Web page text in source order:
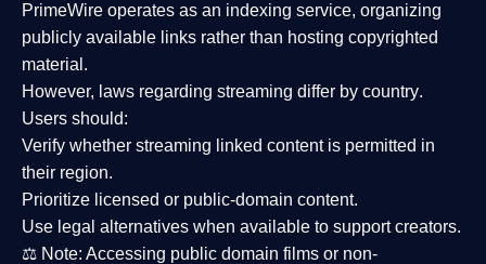
PrimeWire operates as an indexing service, organizing
publicly available links rather than hosting copyrighted
material.
However, laws regarding streaming differ by country.
Users should:
Verify whether streaming linked content is permitted in
their region.
Prioritize licensed or public-domain content.
Use legal alternatives when available to support creators.
⚖️ Note: Accessing public domain films or non-